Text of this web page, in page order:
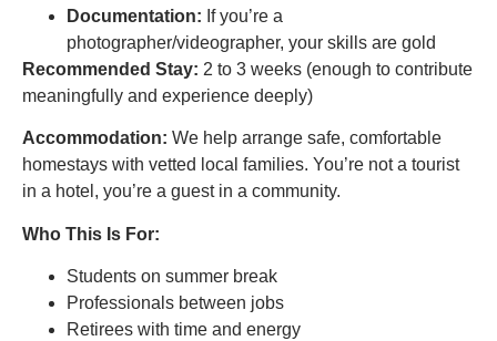
Documentation: If you’re a
photographer/videographer, your skills are gold
Recommended Stay: 2 to 3 weeks (enough to contribute
meaningfully and experience deeply)
Accommodation: We help arrange safe, comfortable
homestays with vetted local families. You’re not a tourist
in a hotel, you’re a guest in a community.
Who This Is For:
Students on summer break
Professionals between jobs
Retirees with time and energy